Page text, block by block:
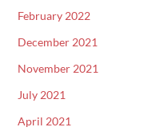
February 2022
December 2021
November 2021
July 2021
April 2021